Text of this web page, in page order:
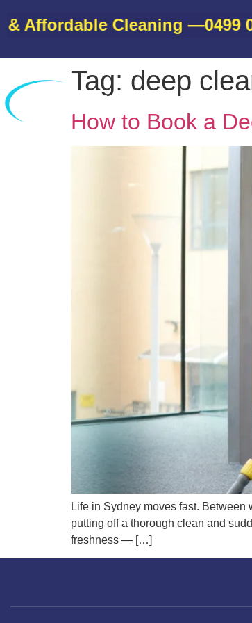
Cleaning —0499 002
Tag: deep
How to Book a
Life in Sydney moves fast.
putting off a thorough clean and
freshness — […]